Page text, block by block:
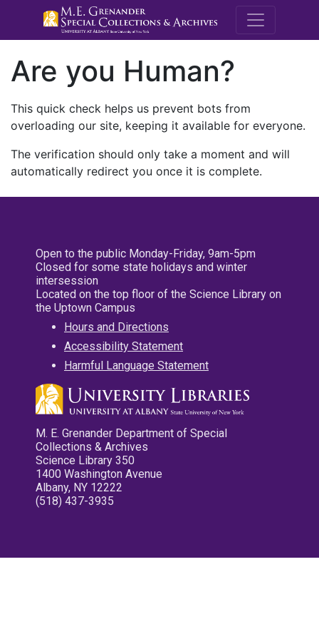
M.E.
Are you Human?
This quick check helps us prevent bots from
overloading our site, keeping it available for everyone.
The verification should only take a moment and will
automatically redirect you once it is complete.
Open to the public Monday-Friday, 9am-5pm
Closed for some state holidays and winter
intersession
Located on the top floor of the Science Library on
the Uptown Campus
Hours and Directions
Accessibility Statement
Harmful Language Statement
M. E. Grenander Department of Special
Collections & Archives
Science Library 350
1400 Washington Avenue
Albany, NY 12222
(518) 437-3935